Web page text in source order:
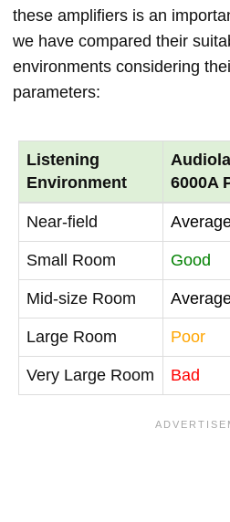
these amplifiers is an
we have compared their
environments considering
parameters:
Listening
Environment
6000A
Near-field
Small Room Good
Mid-size Room
Large Room Poor
Very Large Room Bad